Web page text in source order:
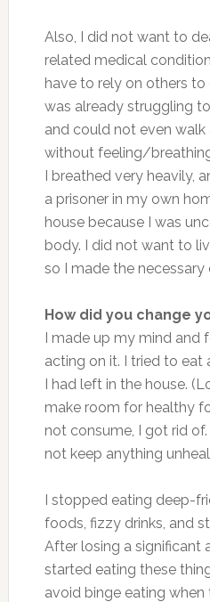
Also, I did not want to
related medical
have to rely on others to
was already struggling
and could not even
without feeling/
I breathed very heavily,
a prisoner in my own
house because I was
body. I did not want to
so I made the necessary
How did you change
I made up my mind and
acting on it. I tried to
I had left in the house.
make room for healthy
not consume, I got rid
not keep anything
I stopped eating deep-
foods, fizzy drinks, and
After losing a significant
started eating these
avoid binge eating when